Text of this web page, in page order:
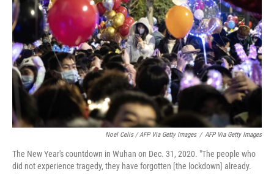
Noel Celis / AFP Via Getty Images / AFP Via Getty Images
The New Year's countdown in Wuhan on Dec. 31, 2020. "The people who
did not experience tragedy, they have forgotten [the lockdown] already.